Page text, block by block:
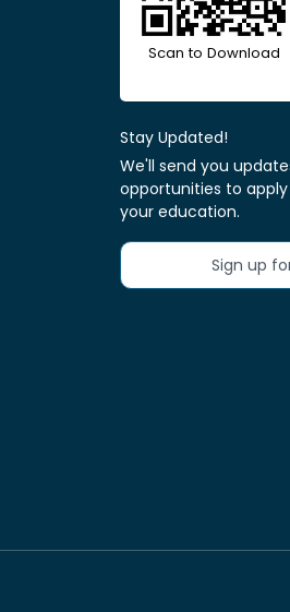
Scan to Download
Stay Updated!
We'll send you
opportunities to
your education.
Sign up